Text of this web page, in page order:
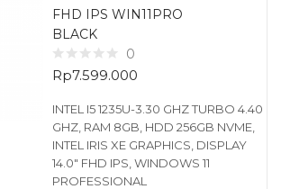
FHD IPS WIN11PRO
BLACK
0
Rp7.599.000
INTEL I5 1235U-3.30 GHZ TURBO 4.40
GHZ, RAM 8GB, HDD 256GB NVME,
INTEL IRIS XE GRAPHICS, DISPLAY
14.0″ FHD IPS, WINDOWS 11
PROFESSIONAL